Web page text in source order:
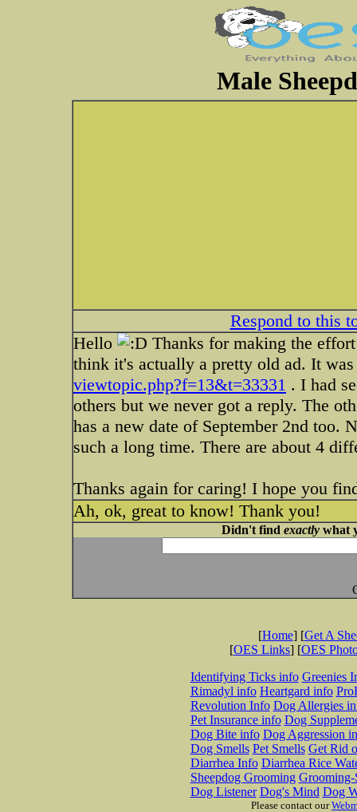
Male
Respond to this
Hello
Thanks for making the
think it's actually a pretty old ad. It
viewtopic.php?f=13&t=33331 . I had
others but we never got a reply. The
has a new date of September 2nd too.
such a long time. There are about 4
Thanks again for caring! I hope you
Ah, ok, great to know! Thank you!
Didn't find exactlywhat
[Home] [Get A
[OES Links] [OES
Identifying Ticks info Greenies
Rimadyl info Heartgard info
Revolution Info Dog Allergies
Pet Insurance info Dog
Dog Bite info Dog Aggression
Dog Smells Pet Smells Get Rid
Diarrhea Info Diarrhea Rice
Sheepdog Grooming Grooming-
Dog Listener Dog's Mind Dog
Please contact our